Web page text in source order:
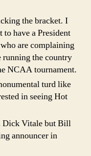
the bracket. I
to have a President
are complaining
running the country
NCAA tournament.
turd like
in seeing Hot
Dick Vitale but Bill
announcer in